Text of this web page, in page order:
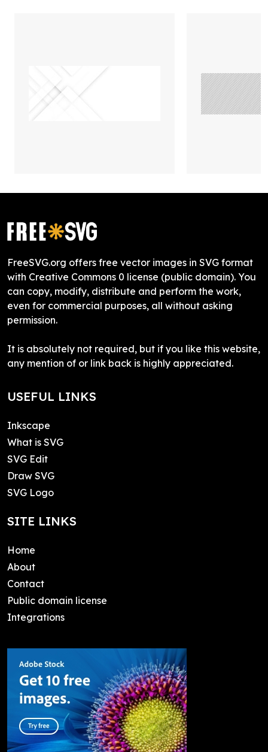
FreeSVG.org offers free vector images in SVG format
with Creative Commons 0 license (public domain). You
can copy, modify, distribute and perform the work,
even for commercial purposes, all without asking
permission.
It is absolutely not required, but if you like this website,
any mention of or link back is highly appreciated.
USEFUL LINKS
Inkscape
What is SVG
SVG Edit
Draw SVG
SVG Logo
SITE LINKS
Home
About
Contact
Public domain license
Integrations